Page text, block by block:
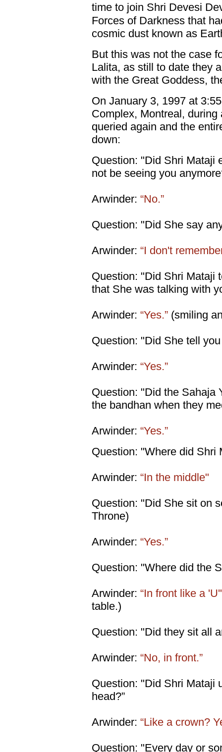
time to join Shri Devesi
Forces of Darkness that
cosmic dust known as
But this was not the case
Lalita, as still to date they
with the Great Goddess,
On January 3, 1997 at
Complex, Montreal,
queried again and the
down:
Question: "Did Shri Mataji
not be seeing you
Arwinder: “No.”
Question: "Did She say
Arwinder: “I don't
Question: "Did Shri Mataji
that She was talking with
Arwinder: “Yes.” (smiling
Question: "Did She tell
Arwinder: “Yes.”
Question: "Did the Sahaja
the bandhan when they
Arwinder: “Yes.”
Question: "Where did Shri
Arwinder: “In the middle"
Question: "Did She sit on
Throne)
Arwinder: “Yes.”
Question: "Where did the
Arwinder: “In front like a
table.)
Question: "Did they sit all
Arwinder: “No, in front.”
Question: "Did Shri Mataji
head?”
Arwinder: “Like a crown?
Question: "Every day or